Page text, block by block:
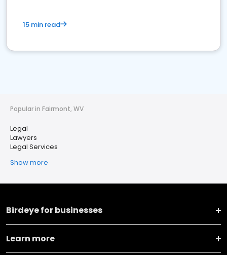
15 min read
Popular in Fairmont, WV
Legal
Lawyers
Legal Services
Show more
Birdeye for businesses
Learn more